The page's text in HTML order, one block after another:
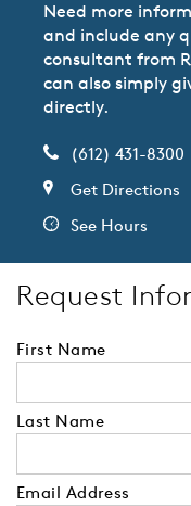
Need more
and include any
consultant from
can also simply
directly.
(612) 431-8300
Get Directions
See Hours
Request
First Name
Last Name
Email Address